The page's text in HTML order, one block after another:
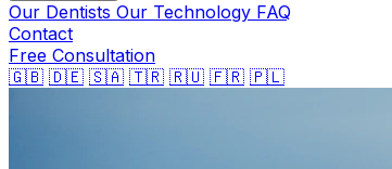
Our Dentists Our Technology FAQ
Contact
Free Consultation
🇬🇧 🇩🇪 🇸🇦 🇹🇷 🇷🇺 🇫🇷 🇵🇱